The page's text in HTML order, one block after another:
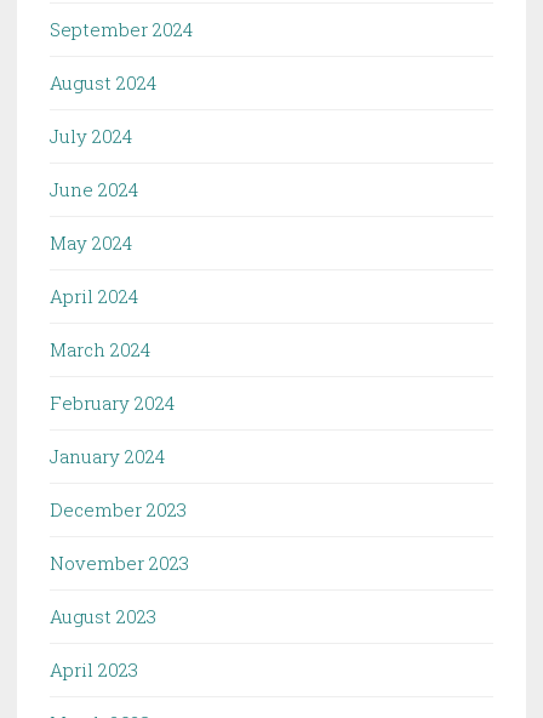
September 2024
August 2024
July 2024
June 2024
May 2024
April 2024
March 2024
February 2024
January 2024
December 2023
November 2023
August 2023
April 2023